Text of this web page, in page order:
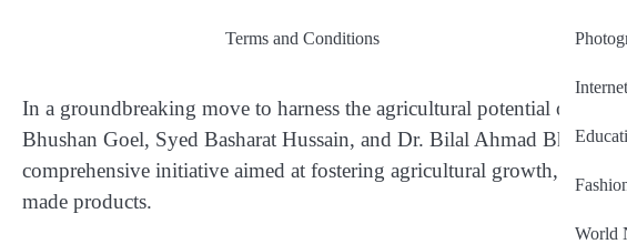
Terms and Conditions
World
In a groundbreaking move to harness the agricultural potential of the
Bhushan Goel, Syed Basharat Hussain, and Dr. Bilal Ahmad Bhat
comprehensive initiative aimed at fostering agricultural growth,
made products.